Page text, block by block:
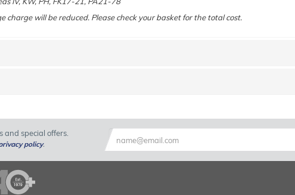
will be reduced. Please check your basket for the total cost.
special offers.
policy.